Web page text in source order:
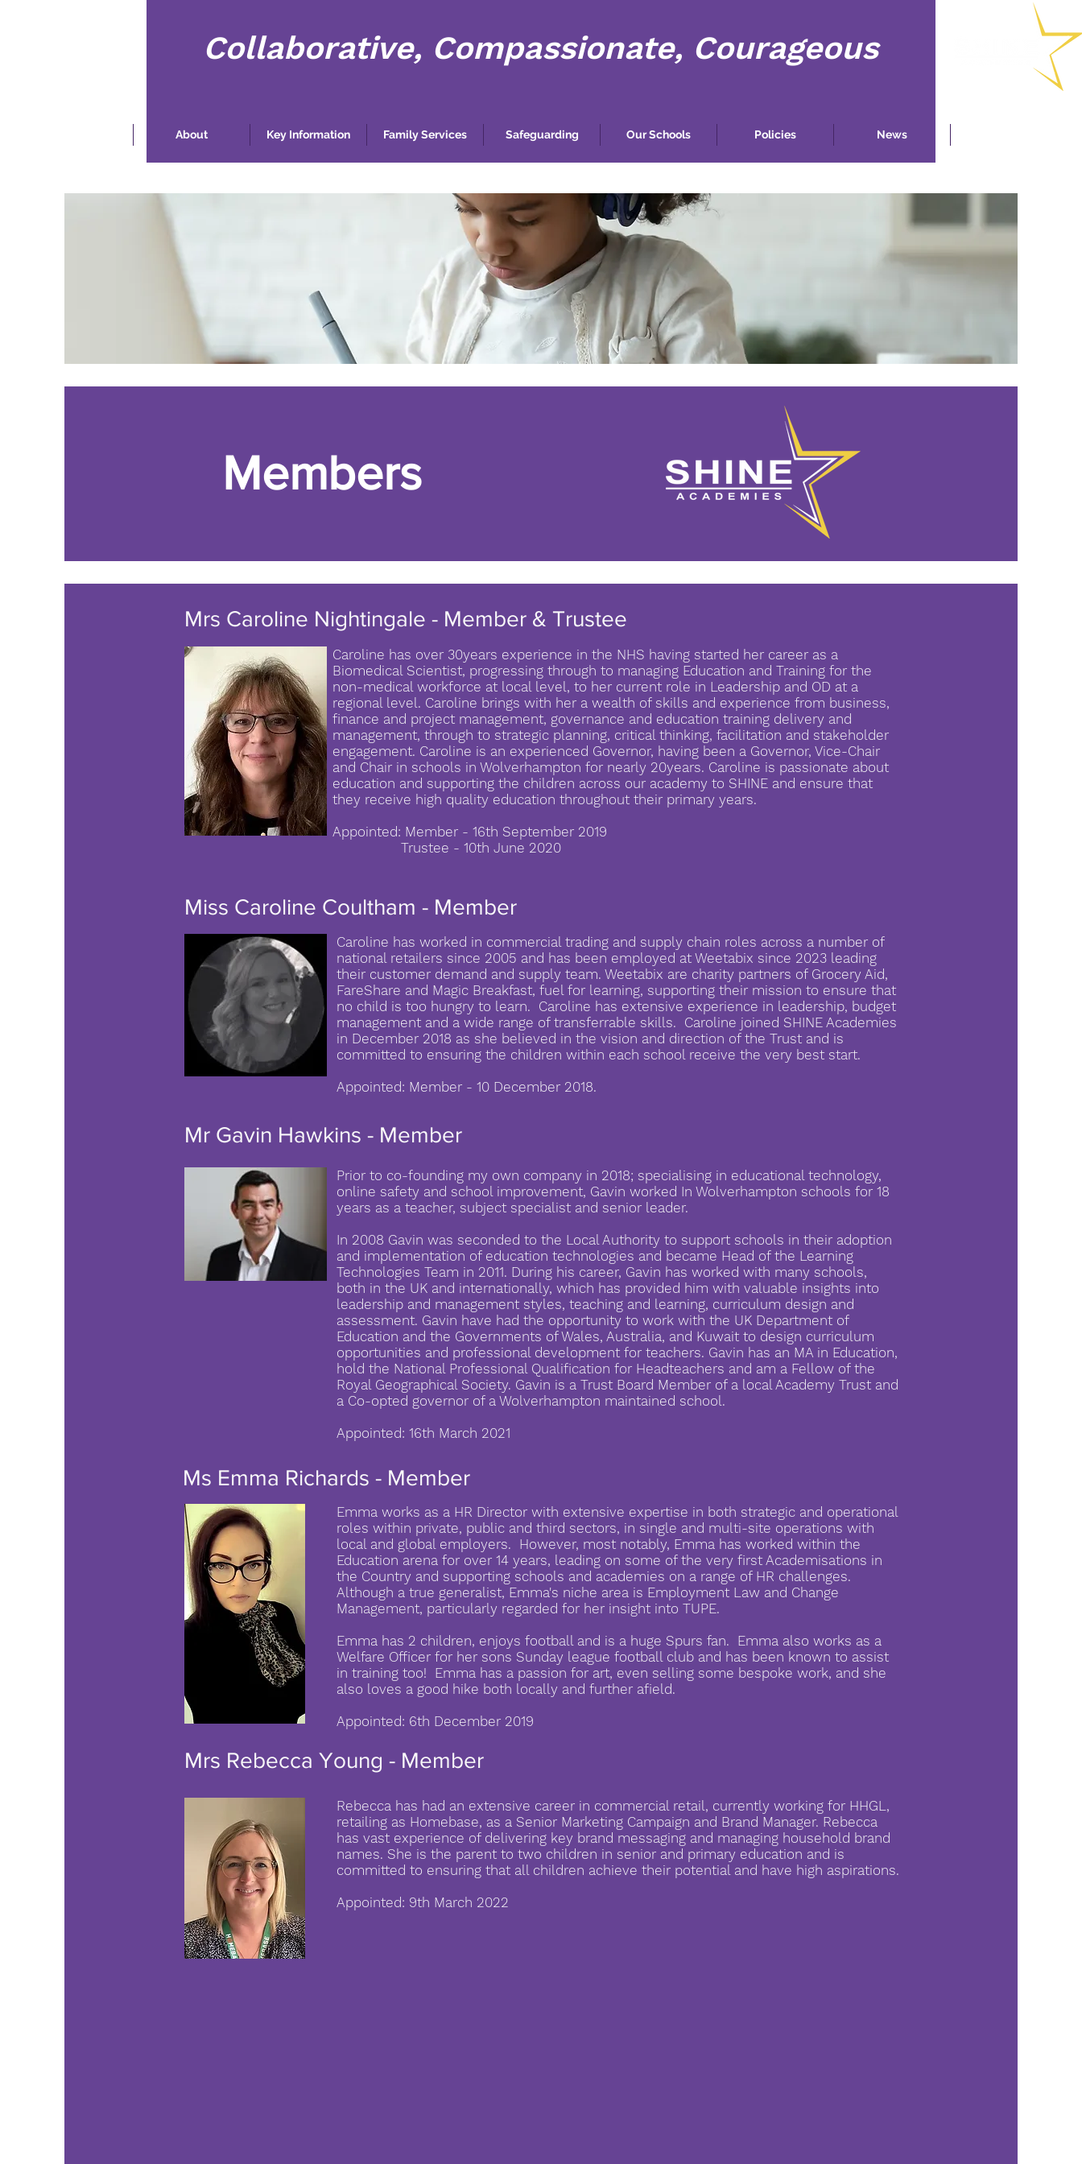
Collaborative, Compassionate, Courageous
About Key Information Family Services Safeguarding Our Schools Policies News
Members
Mrs Caroline Nightingale - Member & Trustee
Caroline has over 30years experience in the NHS having started her career as a
Biomedical Scientist, progressing through to managing Education and Training for the
non-medical workforce at local level, to her current role in Leadership and OD at a
regional level. Caroline brings with her a wealth of skills and experience from business,
finance and project management, governance and education training delivery and
management, through to strategic planning, critical thinking, facilitation and stakeholder
engagement. Caroline is an experienced Governor, having been a Governor, Vice-Chair
and Chair in schools in Wolverhampton for nearly 20years. Caroline is passionate about
education and supporting the children across our academy to SHINE and ensure that
they receive high quality education throughout their primary years.
Appointed: Member - 16th September 2019
Trustee - 10th June 2020
Miss Caroline Coultham - Member
Caroline has worked in commercial trading and supply chain roles across a number of
national retailers since 2005 and has been employed at Weetabix since 2023 leading
their customer demand and supply team. Weetabix are charity partners of Grocery Aid,
FareShare and Magic Breakfast, fuel for learning, supporting their mission to ensure that
no child is too hungry to learn. Caroline has extensive experience in leadership, budget
management and a wide range of transferrable skills. Caroline joined SHINE Academies
in December 2018 as she believed in the vision and direction of the Trust and is
committed to ensuring the children within each school receive the very best start.
Appointed: Member - 10 December 2018.
Mr Gavin Hawkins - Member
Prior to co-founding my own company in 2018; specialising in educational technology,
online safety and school improvement, Gavin worked In Wolverhampton schools for 18
years as a teacher, subject specialist and senior leader.
In 2008 Gavin was seconded to the Local Authority to support schools in their adoption
and implementation of education technologies and became Head of the Learning
Technologies Team in 2011. During his career, Gavin has worked with many schools,
both in the UK and internationally, which has provided him with valuable insights into
leadership and management styles, teaching and learning, curriculum design and
assessment. Gavin have had the opportunity to work with the UK Department of
Education and the Governments of Wales, Australia, and Kuwait to design curriculum
opportunities and professional development for teachers. Gavin has an MA in Education,
hold the National Professional Qualification for Headteachers and am a Fellow of the
Royal Geographical Society. Gavin is a Trust Board Member of a local Academy Trust and
a Co-opted governor of a Wolverhampton maintained school.
Appointed: 16th March 2021
Ms Emma Richards - Member
Emma works as a HR Director with extensive expertise in both strategic and operational
roles within private, public and third sectors, in single and multi-site operations with
local and global employers. However, most notably, Emma has worked within the
Education arena for over 14 years, leading on some of the very first Academisations in
the Country and supporting schools and academies on a range of HR challenges.
Although a true generalist, Emma's niche area is Employment Law and Change
Management, particularly regarded for her insight into TUPE.
Emma has 2 children, enjoys football and is a huge Spurs fan. Emma also works as a
Welfare Officer for her sons Sunday league football club and has been known to assist
in training too! Emma has a passion for art, even selling some bespoke work, and she
also loves a good hike both locally and further afield.
Appointed: 6th December 2019
Mrs Rebecca Young - Member
Rebecca has had an extensive career in commercial retail, currently working for HHGL,
retailing as Homebase, as a Senior Marketing Campaign and Brand Manager. Rebecca
has vast experience of delivering key brand messaging and managing household brand
names. She is the parent to two children in senior and primary education and is
committed to ensuring that all children achieve their potential and have high aspirations.
Appointed: 9th March 2022